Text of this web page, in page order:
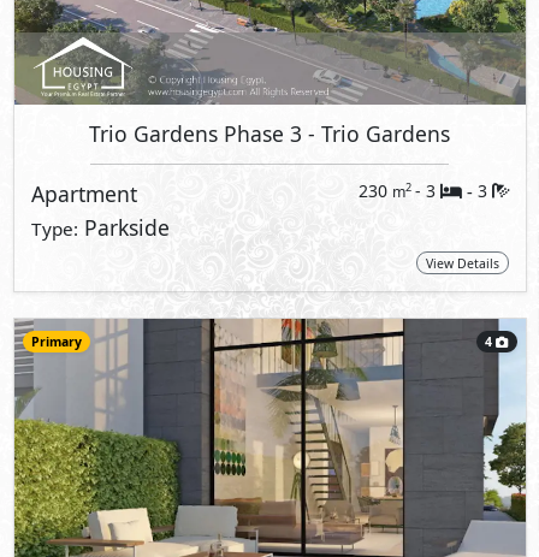
Trio Gardens Phase 3 - Trio Gardens
Apartment 230 m2 - 3 - 3
Type: Parkside
View Details
Primary 4